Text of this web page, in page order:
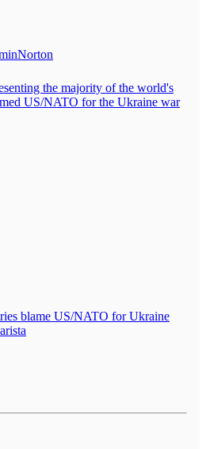
the majority of the world's
US/NATO for the Ukraine war
blame US/NATO for Ukraine